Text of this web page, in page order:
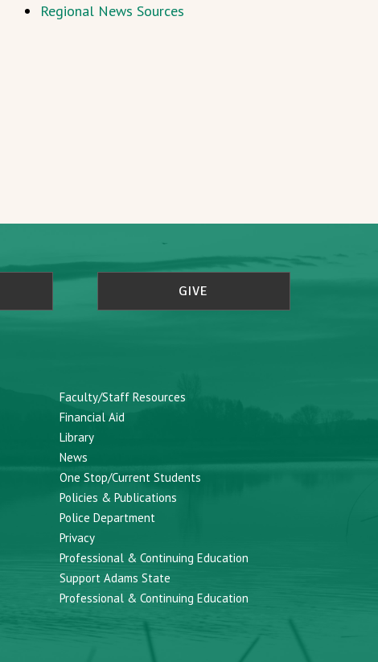
Regional News Sources
GIVE
Faculty/Staff Resources
Financial Aid
Library
News
One Stop/Current Students
Policies & Publications
Police Department
Privacy
Professional & Continuing Education
Support Adams State
Professional & Continuing Education